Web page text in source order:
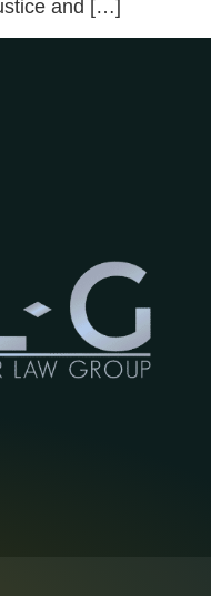
and […]